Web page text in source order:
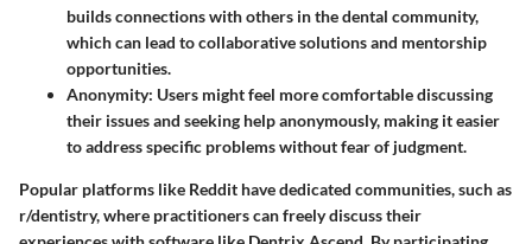
builds connections with others in the dental community,
which can lead to collaborative solutions and mentorship
opportunities.
Anonymity: Users might feel more comfortable discussing
their issues and seeking help anonymously, making it easier
to address specific problems without fear of judgment.
Popular platforms like Reddit have dedicated communities, such as
r/dentistry, where practitioners can freely discuss their